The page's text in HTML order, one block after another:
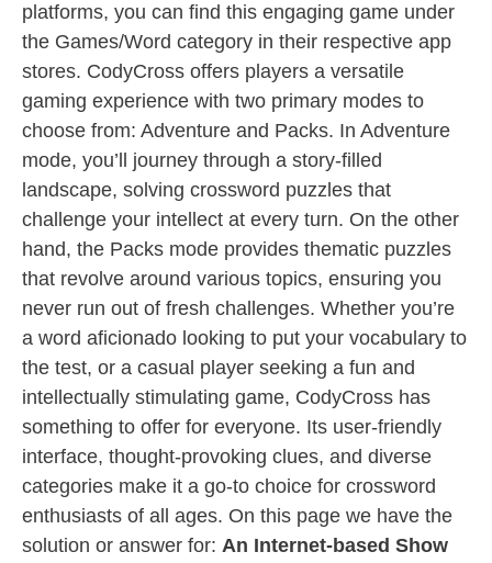
platforms, you can find this engaging game under
the Games/Word category in their respective app
stores. CodyCross offers players a versatile
gaming experience with two primary modes to
choose from: Adventure and Packs. In Adventure
mode, you’ll journey through a story-filled
landscape, solving crossword puzzles that
challenge your intellect at every turn. On the other
hand, the Packs mode provides thematic puzzles
that revolve around various topics, ensuring you
never run out of fresh challenges. Whether you’re
a word aficionado looking to put your vocabulary to
the test, or a casual player seeking a fun and
intellectually stimulating game, CodyCross has
something to offer for everyone. Its user-friendly
interface, thought-provoking clues, and diverse
categories make it a go-to choice for crossword
enthusiasts of all ages. On this page we have the
solution or answer for: An Internet-based Show